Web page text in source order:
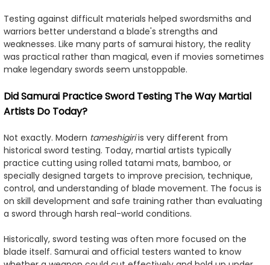
Testing against difficult materials helped swordsmiths and
warriors better understand a blade's strengths and
weaknesses. Like many parts of samurai history, the reality
was practical rather than magical, even if movies sometimes
make legendary swords seem unstoppable.
Did Samurai Practice Sword Testing The Way Martial
Artists Do Today?
Not exactly. Modern tameshigiriis very different from
historical sword testing. Today, martial artists typically
practice cutting using rolled tatami mats, bamboo, or
specially designed targets to improve precision, technique,
control, and understanding of blade movement. The focus is
on skill development and safe training rather than evaluating
a sword through harsh real-world conditions.
Historically, sword testing was often more focused on the
blade itself. Samurai and official testers wanted to know